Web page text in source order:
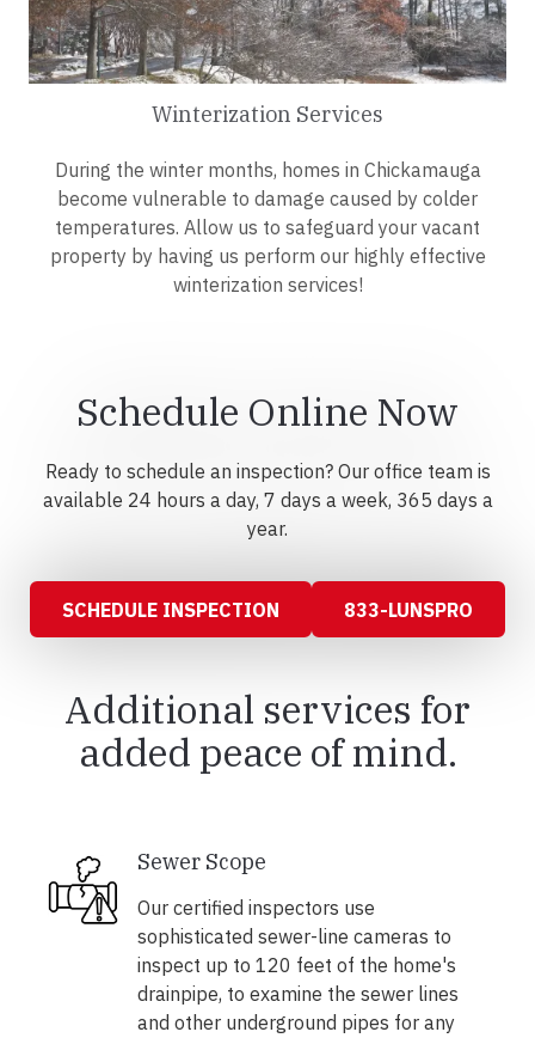
Winterization Services
During the winter months, homes in Chickamauga
become vulnerable to damage caused by colder
temperatures. Allow us to safeguard your vacant
property by having us perform our highly effective
winterization services!
Schedule Online Now
Ready to schedule an inspection? Our office team is
available 24 hours a day, 7 days a week, 365 days a
year.
SCHEDULE INSPECTION 833-LUNSPRO
Additional services for
added peace of mind.
Sewer Scope
Our certified inspectors use
sophisticated sewer-line cameras to
inspect up to 120 feet of the home's
drainpipe, to examine the sewer lines
and other underground pipes for any